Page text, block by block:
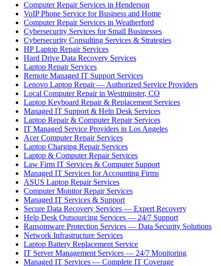
Computer Repair Services in Henderson
VoIP Phone Service for Business and Home
Computer Repair Services in Weatherford
Cybersecurity Services for Small Businesses
Cybersecurity Consulting Services & Strategies
HP Laptop Repair Services
Hard Drive Data Recovery Services
Laptop Repair Services
Remote Managed IT Support Services
Lenovo Laptop Repair — Authorized Service Providers
Local Computer Repair in Westminster, CO
Laptop Keyboard Repair & Replacement Services
Managed IT Support & Help Desk Services
Laptop Repair & Computer Repair Services
IT Managed Service Providers in Los Angeles
Acer Computer Repair Services
Laptop Charging Repair Services
Laptop & Computer Repair Services
Law Firm IT Services & Computer Support
Managed IT Services for Accounting Firms
ASUS Laptop Repair Services
Computer Monitor Repair Services
Managed IT Services & Support
Secure Data Recovery Services — Expert Recovery
Help Desk Outsourcing Services — 24/7 Support
Ransomware Protection Services — Data Security Solutions
Network Infrastructure Services
Laptop Battery Replacement Service
IT Server Management Services — 24/7 Monitoring
Managed IT Services — Complete IT Coverage